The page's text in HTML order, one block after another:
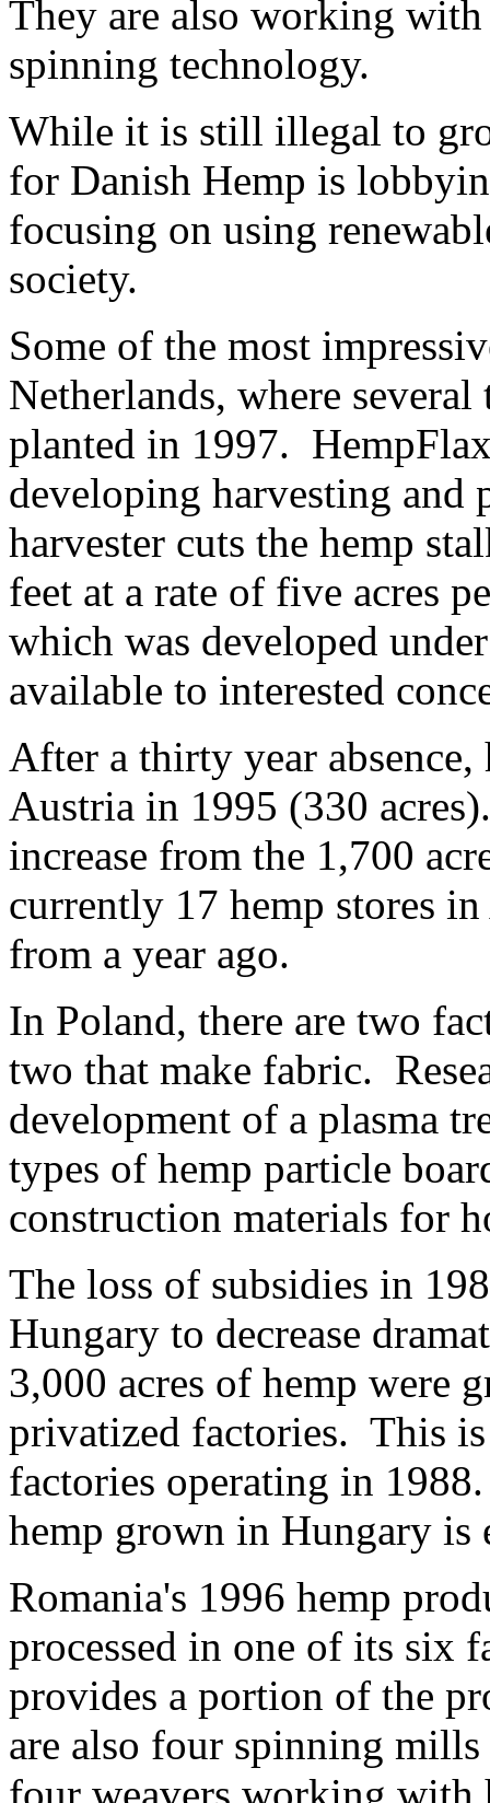
They are also working
spinning technology.
While it is still illegal to
for Danish Hemp is
focusing on using
society.
Some of the most
Netherlands, where
planted in 1997.
developing harvesting and
harvester cuts the hemp
feet at a rate of five acres
which was developed
available to interested
After a thirty year
Austria in 1995 (330
increase from the 1,700
currently 17 hemp stores
from a year ago.
In Poland, there are two
two that make fabric.
development of a plasma
types of hemp particle
construction materials for
The loss of subsidies in
Hungary to decrease
3,000 acres of hemp were
privatized factories. This
factories operating in
hemp grown in Hungary is
Romania's 1996 hemp
processed in one of its six
provides a portion of the
are also four spinning